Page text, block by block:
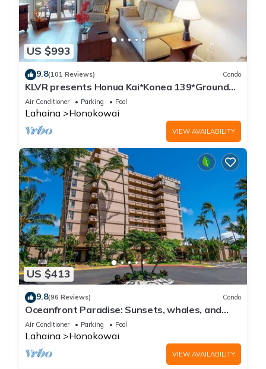
US $993
9.8(101 Reviews) Condo
KLVR presents Honua Kai*Konea 139*Ground
Floor*
Air Conditioner Parking Pool
Lahaina Honokowai
VIEW AVAILABILITY
US $413
9.8(96 Reviews) Condo
Oceanfront Paradise: Sunsets, whales, and
breezes
Air Conditioner Parking Pool
Lahaina Honokowai
VIEW AVAILABILITY